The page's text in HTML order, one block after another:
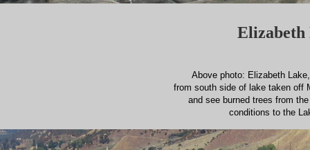
Above photo: Elizabeth
from south side of lake taken off
and see burned trees from
conditions to the